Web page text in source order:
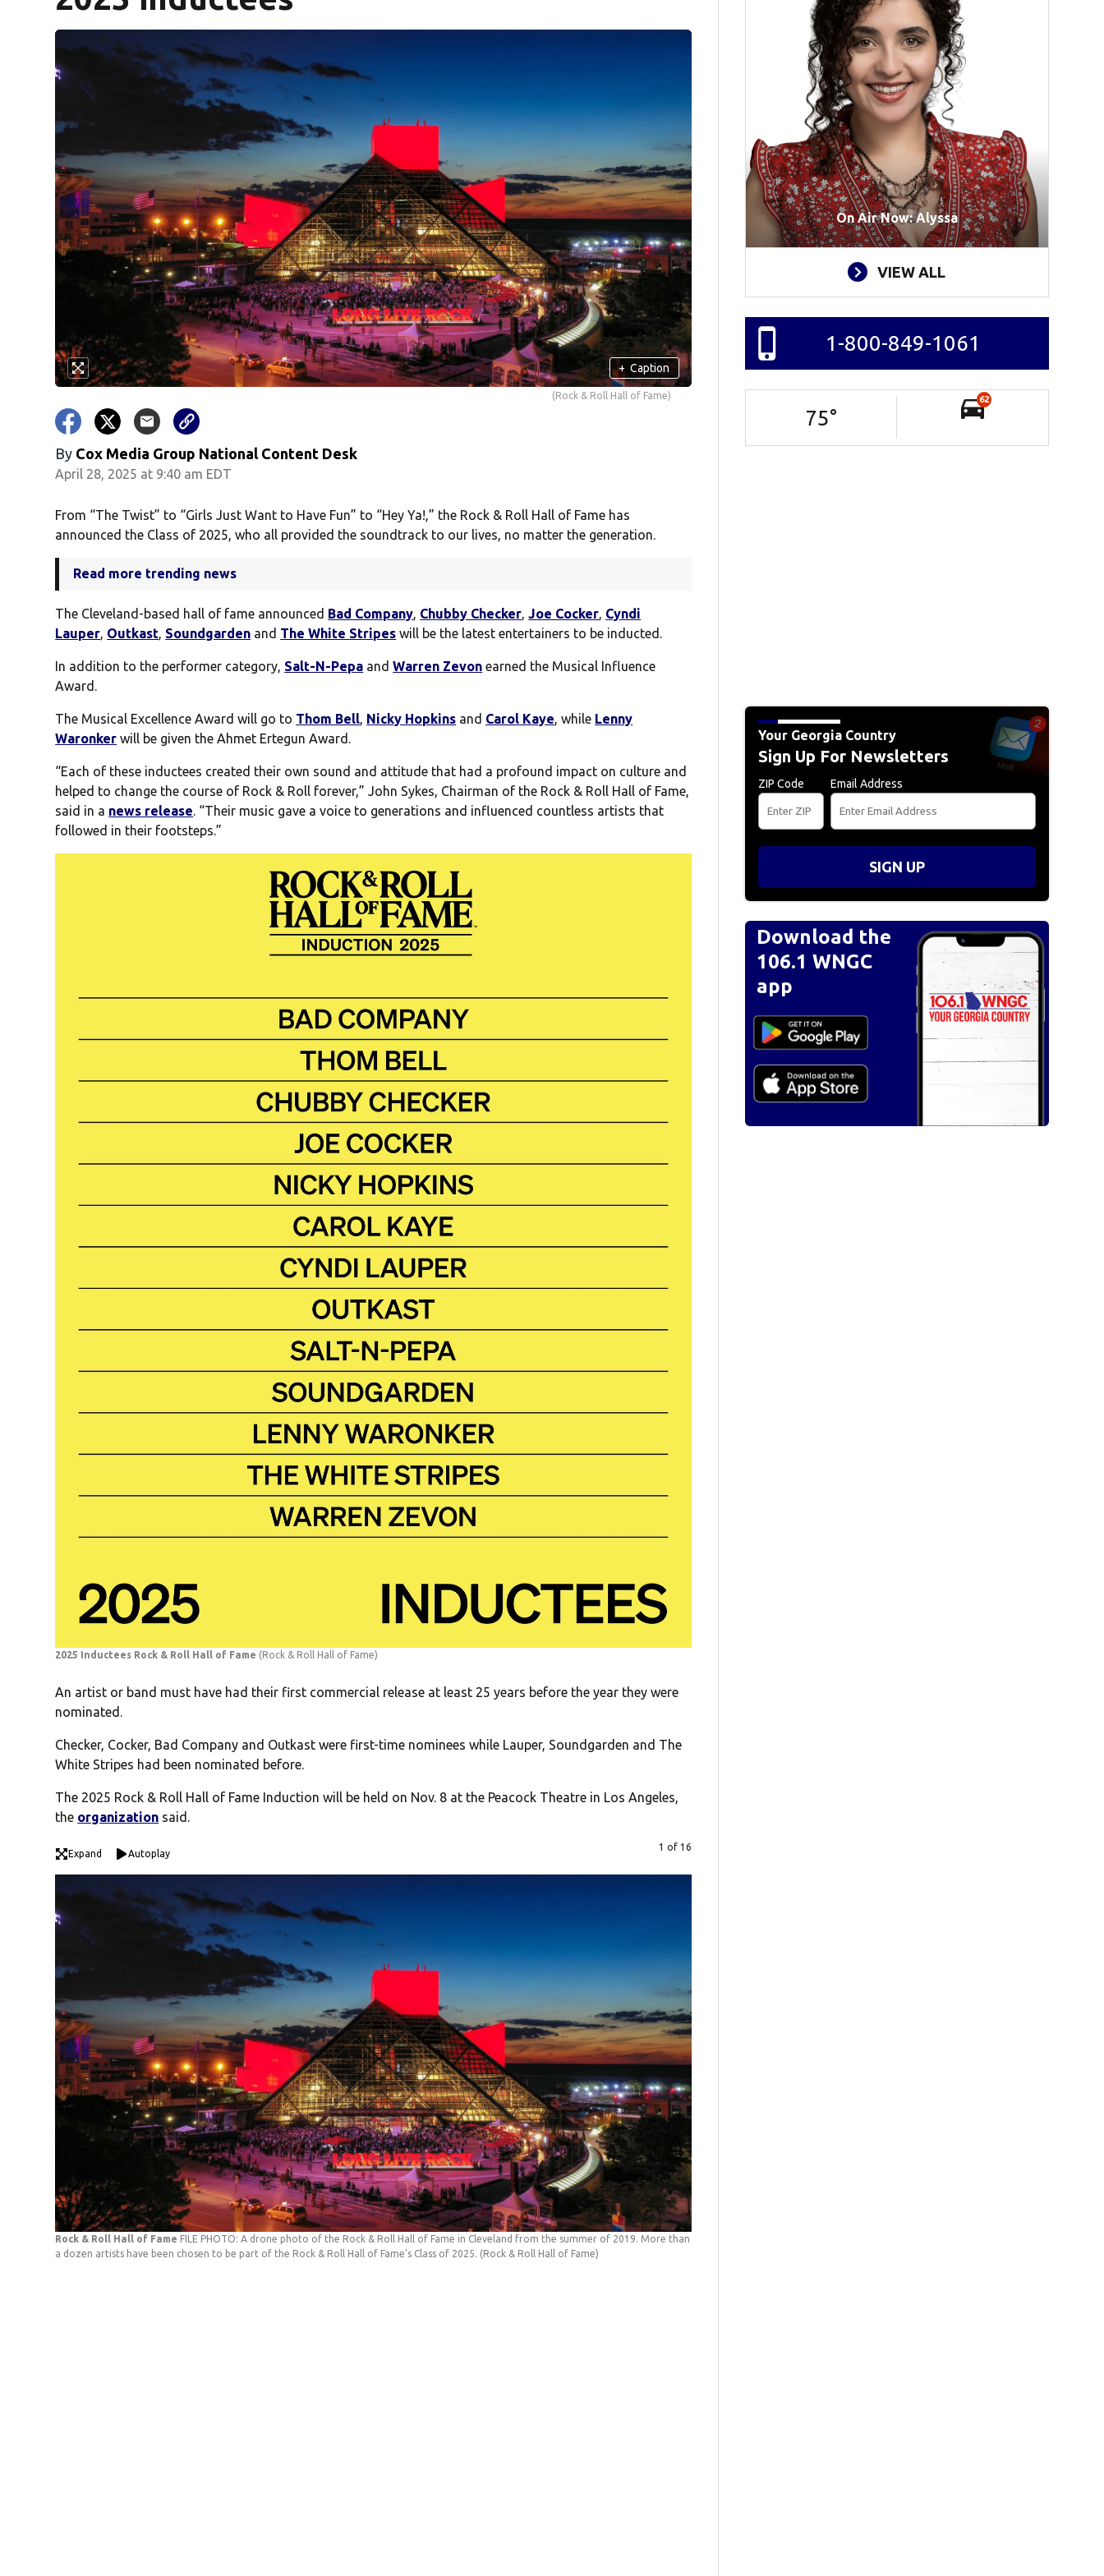
+ Caption
(Rock & Roll Hall of Fame)
By Cox Media Group National Content Desk
April 28, 2025 at 9:40 am EDT
From “The Twist” to “Girls Just Want to Have Fun” to “Hey Ya!,” the Rock & Roll Hall of Fame has
announced the Class of 2025, who all provided the soundtrack to our lives, no matter the generation.
Read more trending news
The Cleveland-based hall of fame announced Bad Company, Chubby Checker,Joe Cocker, Cyndi
Lauper, Outkast, Soundgarden and The White Stripes will be the latest entertainers to be inducted.
In addition to the performer category, Salt-N-Pepa andWarren Zevon earned the Musical Influence
Award.
The Musical Excellence Award will go to Thom Bell, Nicky Hopkins and Carol Kaye, while Lenny
Waronker will be given the Ahmet Ertegun Award.
“Each of these inductees created their own sound and attitude that had a profound impact on culture and
helped to change the course of Rock & Roll forever,” John Sykes, Chairman of the Rock & Roll Hall of Fame,
said in a news release. “Their music gave a voice to generations and influenced countless artists that
followed in their footsteps.”
2025 Inductees Rock & Roll Hall of Fame (Rock & Roll Hall of Fame)
An artist or band must have had their first commercial release at least 25 years before the year they were
nominated.
Checker, Cocker, Bad Company and Outkast were first-time nominees while Lauper, Soundgarden and The
White Stripes had been nominated before.
The 2025 Rock & Roll Hall of Fame Induction will be held on Nov. 8 at the Peacock Theatre in Los Angeles,
the organization said.
Expand Autoplay
1 of 16
Rock & Roll Hall of Fame FILE PHOTO: A drone photo of the Rock & Roll Hall of Fame in Cleveland from the summer of 2019. More than
a dozen artists have been chosen to be part of the Rock & Roll Hall of Fame's Class of 2025. (Rock & Roll Hall of Fame)
On Air Now: Alyssa
VIEW ALL
1-800-849-1061
75°
62
Your Georgia Country
Sign Up For Newsletters
ZIP Code Email Address
SIGN UP
Download the
106.1 WNGC
app